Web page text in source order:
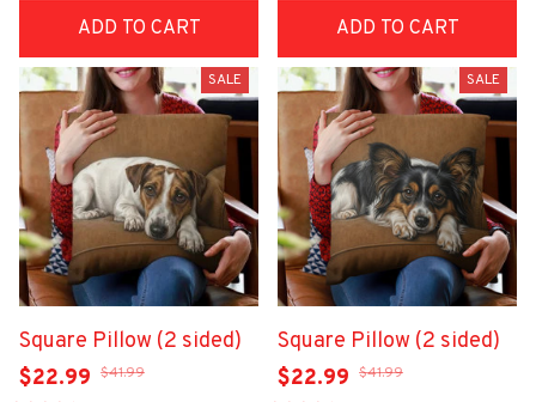
ADD TO CART ADD TO CART
SALE
Square Pillow (2 sided)
$22.99 $41.99
SALE
Square Pillow (2 sided)
$22.99 $41.99